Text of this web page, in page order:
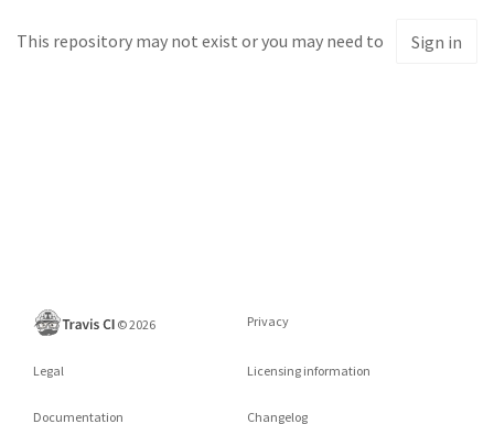
This repository may not exist or you may need to Sign in
©2026 Privacy
Legal Licensing information
Documentation Changelog